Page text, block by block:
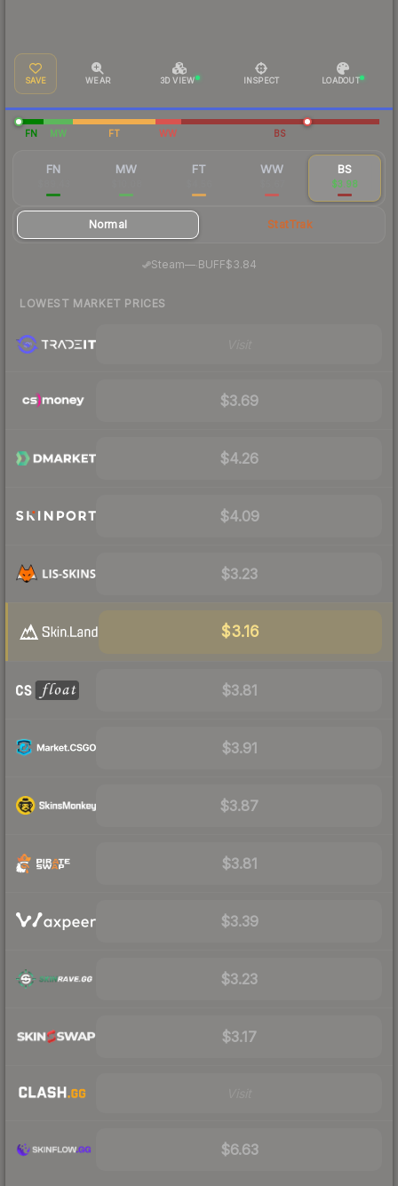
SAVE WEAR 3D VIEW INSPECT LOADOUT
FN MW FT WW BS
FN MW FT WW BS
$3.98
Normal StatTrak
Steam—· BUFF$3.84
LOWEST MARKET PRICES
$3.69
$4.26
$4.09
$3.23
$3.16
$3.81
$3.91
$3.87
$3.81
$3.39
$3.23
$3.17
$6.63